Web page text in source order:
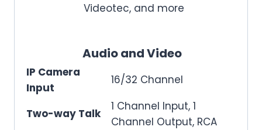
Videotec, and more
Audio and Video
IP Camera
Input
16/32 Channel
Two-way Talk
1 Channel Input, 1
Channel Output, RCA